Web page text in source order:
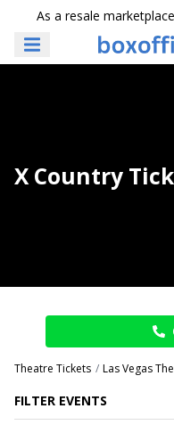
As a resale
X Country
Theatre Tickets Las Vegas
FILTER EVENTS